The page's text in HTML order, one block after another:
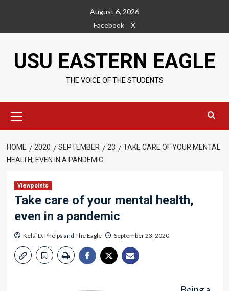
content
August 6, 2026
Facebook
X
USU EASTERN EAGLE
THE VOICE OF THE STUDENTS
Menu
HOME 2020 SEPTEMBER 23
TAKE CARE OF YOUR MENTAL
HEALTH, EVEN IN A PANDEMIC
Viewpoints
Take care of your mental health,
even in a pandemic
Kelsi D. Phelps and The Eagle September 23, 2020